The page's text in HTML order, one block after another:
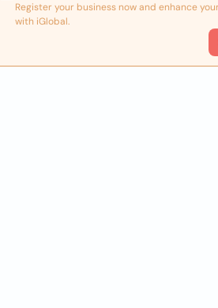
Register your business now and enhance
with iGlobal.